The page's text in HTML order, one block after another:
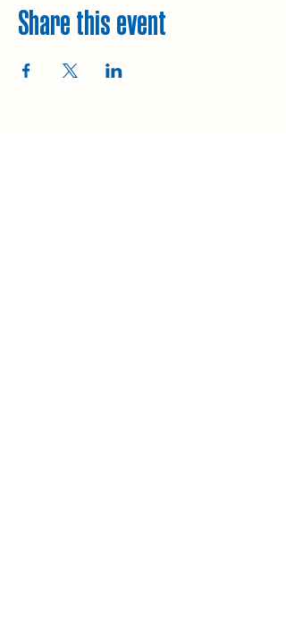
Share this event